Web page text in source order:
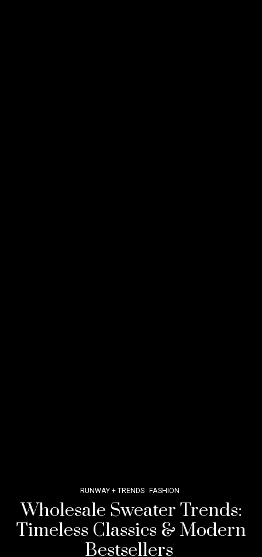
RUNWAY + TRENDS FASHION
Wholesale Sweater Trends:
Timeless Classics & Modern
Bestsellers